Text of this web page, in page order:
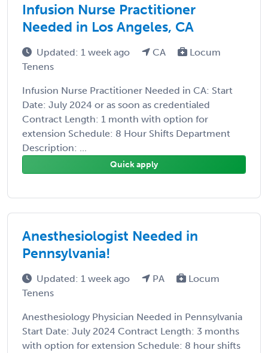
Infusion Nurse Practitioner
Needed in Los Angeles, CA
Updated: 1 week ago CA
Locum
Tenens
Infusion Nurse Practitioner Needed in CA: Start
Date: July 2024 or as soon as credentialed
Contract Length: 1 month with option for
extension Schedule: 8 Hour Shifts Department
Description: ...
Quick apply
Anesthesiologist Needed in
Pennsylvania!
Updated: 1 week ago PA
Locum
Tenens
Anesthesiology Physician Needed in Pennsylvania
Start Date: July 2024 Contract Length: 3 months
with option for extension Schedule: 8 hour shifts